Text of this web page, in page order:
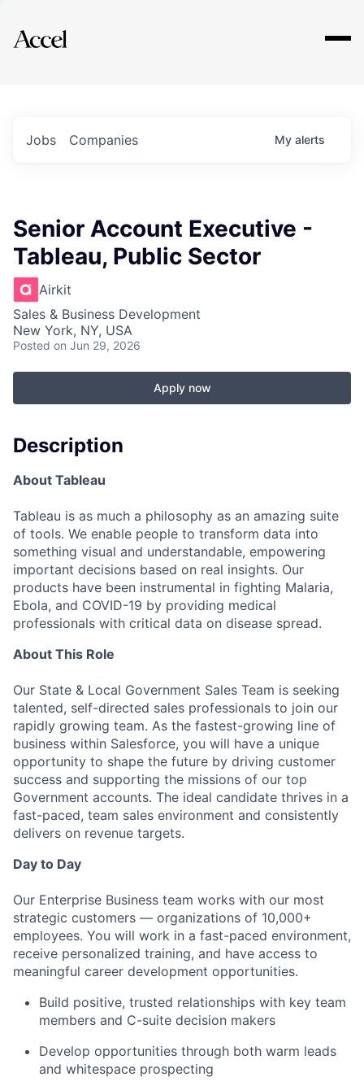
Explore
Jobs Companies My alerts
Senior Account Executive -
Tableau, Public Sector
Airkit
Sales & Business Development
New York, NY, USA
Posted on Jun 29, 2026
Apply now
Description
About Tableau
Tableau is as much a philosophy as an amazing suite
of tools. We enable people to transform data into
something visual and understandable, empowering
important decisions based on real insights. Our
products have been instrumental in fighting Malaria,
Ebola, and COVID-19 by providing medical
professionals with critical data on disease spread.
About This Role
Our State & Local Government Sales Team is seeking
talented, self-directed sales professionals to join our
rapidly growing team. As the fastest-growing line of
business within Salesforce, you will have a unique
opportunity to shape the future by driving customer
success and supporting the missions of our top
Government accounts. The ideal candidate thrives in a
fast-paced, team sales environment and consistently
delivers on revenue targets.
Day to Day
Our Enterprise Business team works with our most
strategic customers — organizations of 10,000+
employees. You will work in a fast-paced environment,
receive personalized training, and have access to
meaningful career development opportunities.
Build positive, trusted relationships with key team
members and C-suite decision makers
Develop opportunities through both warm leads
and whitespace prospecting